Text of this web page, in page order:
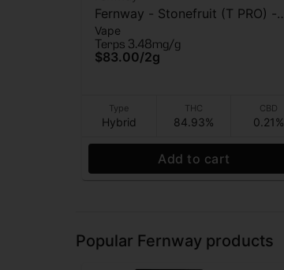
Fernway - Stonefruit (T PRO) -
AIO Vape - 2g
Vape
Terps 3.48mg/g
$83.00/2g
Type
Hybrid
THC
84.93%
CBD
0.21%
Add to cart
Popular Fernway products